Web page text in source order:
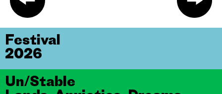
Un/Stable
Festival
2026